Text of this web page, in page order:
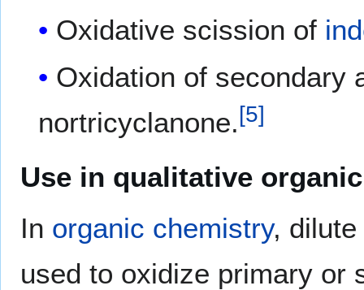
Oxidative scission of
Oxidation of secondary
nortricyclanone.[5]
Use in qualitative
In organic chemistry, dilute
used to oxidize primary or